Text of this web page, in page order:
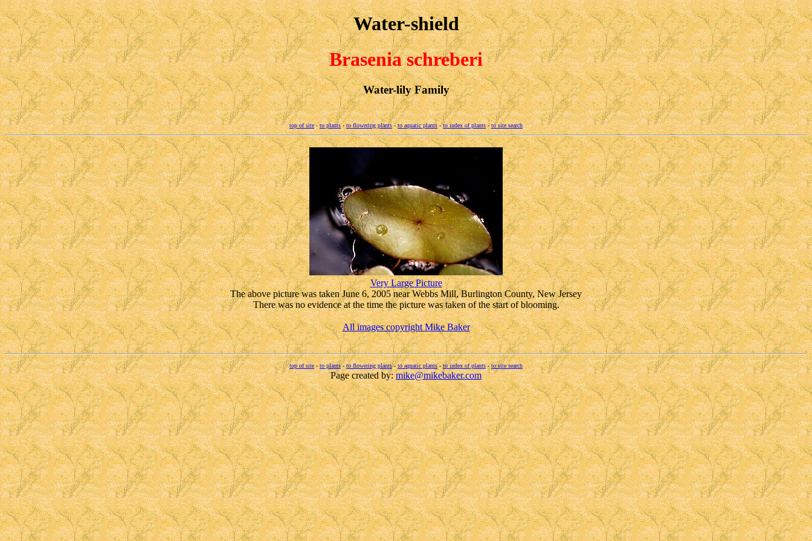
Water-shield
Brasenia schreberi
Water-lily Family
top of site-to plants-to flowering plants-to aquatic plants-to index of plants-to site search
Very Large Picture
The above picture was taken June 6, 2005 near Webbs Mill, Burlington County, New Jersey
There was no evidence at the time the picture was taken of the start of blooming.
All images copyright Mike Baker
top of site-to plants-to flowering plants-to aquatic plants-to index of plants-to site search
Page created by:mike@mikebaker.com